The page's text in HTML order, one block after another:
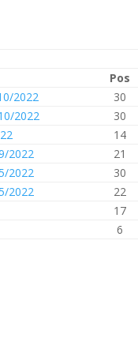
Pos
2022
30
2022
30
14
2022
21
2022
30
2022
22
17
6